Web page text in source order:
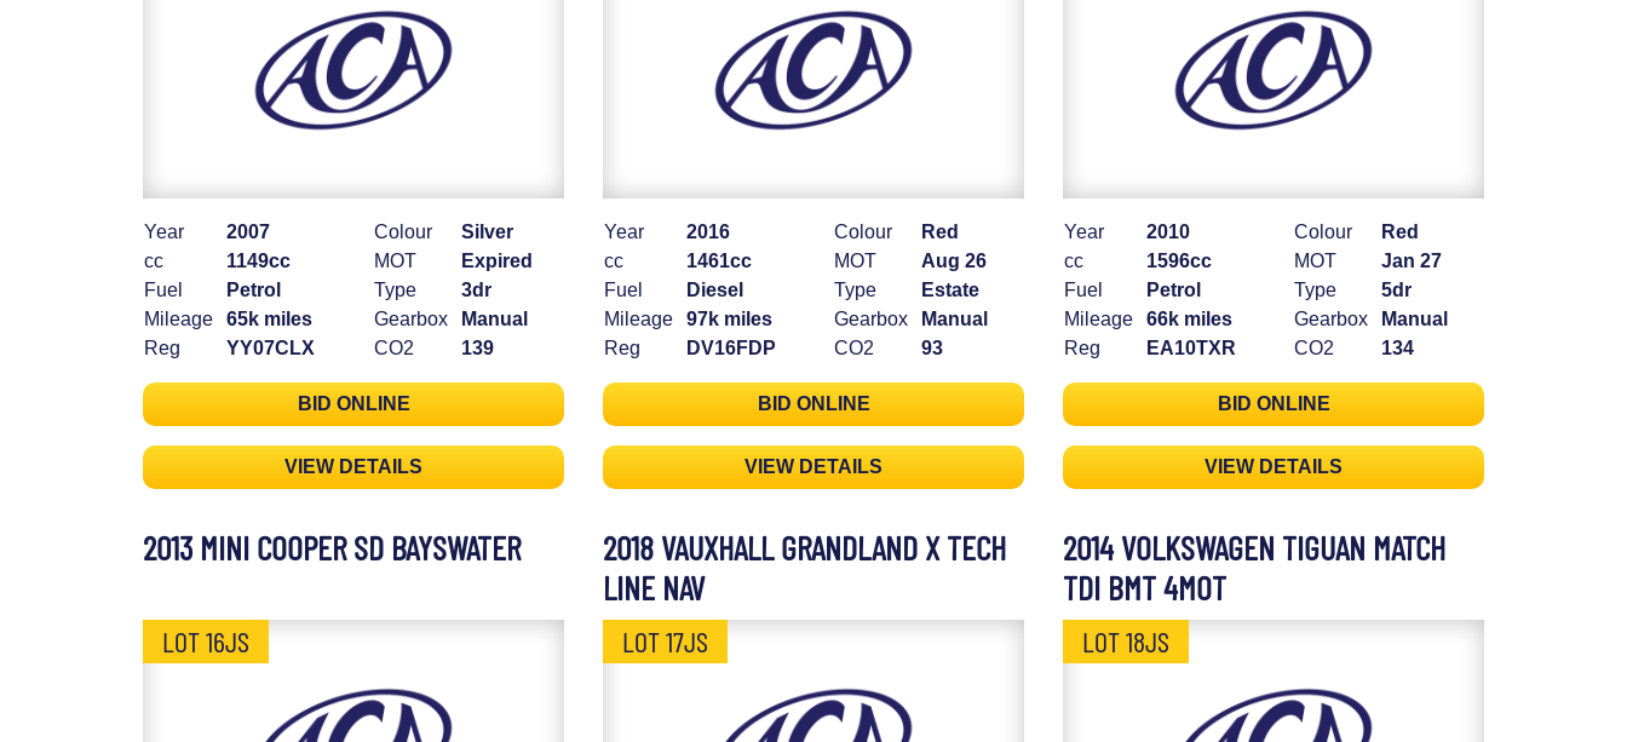
Year
2007
cc
1149cc
Fuel
Petrol
Mileage
65k miles
Reg
YY07CLX
Colour
Silver
MOT
Expired
Type
3dr
Gearbox
Manual
CO2
139
BID ONLINE
VIEW DETAILS
Year
2016
cc
1461cc
Fuel
Diesel
Mileage
97k miles
Reg
DV16FDP
Colour
Red
MOT
Aug 26
Type
Estate
Gearbox
Manual
CO2
93
BID ONLINE
VIEW DETAILS
Year
2010
cc
1596cc
Fuel
Petrol
Mileage
66k miles
Reg
EA10TXR
Colour
Red
MOT
Jan 27
Type
5dr
Gearbox
Manual
CO2
134
BID ONLINE
VIEW DETAILS
2013 MINI COOPER SD BAYSWATER
LOT 16JS
2018 VAUXHALL GRANDLAND X TECH
LINE NAV
LOT 17JS
2014 VOLKSWAGEN TIGUAN MATCH
TDI BMT 4MOT
LOT 18JS